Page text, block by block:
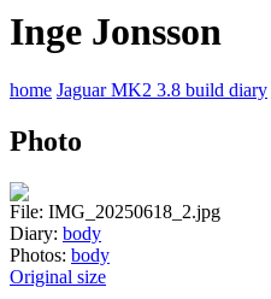
Inge Jonsson
home Jaguar MK2 3.8 build diary
Photo
File: IMG_20250618_2.jpg
Diary: body
Photos: body
Original size